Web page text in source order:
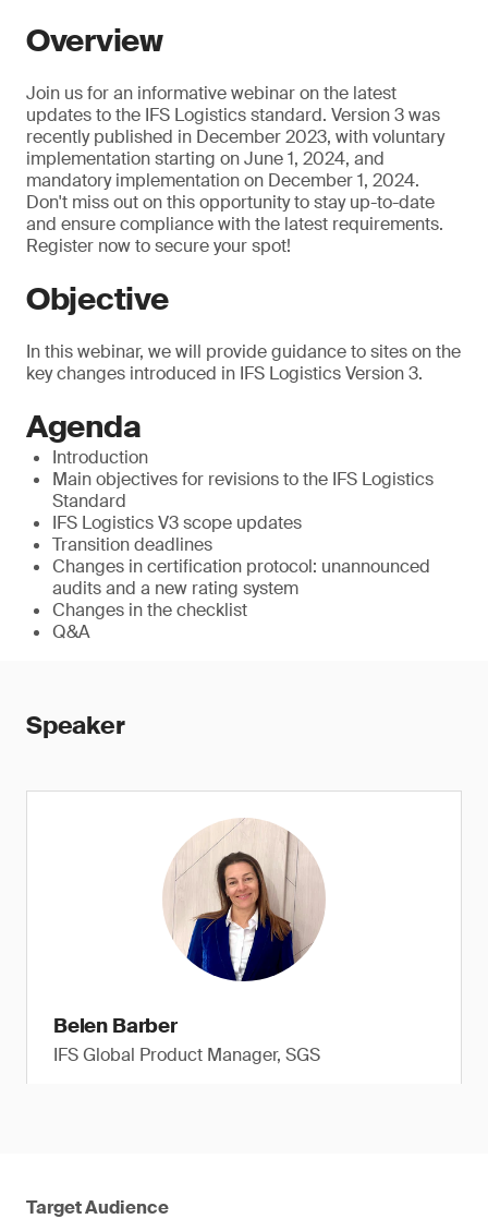
Overview
Join us for an informative webinar on the latest
updates to the IFS Logistics standard. Version 3 was
recently published in December 2023, with voluntary
implementation starting on June 1, 2024, and
mandatory implementation on December 1, 2024.
Don't miss out on this opportunity to stay up-to-date
and ensure compliance with the latest requirements.
Register now to secure your spot!
Objective
In this webinar, we will provide guidance to sites on the
key changes introduced in IFS Logistics Version 3.
Agenda
Introduction
Main objectives for revisions to the IFS Logistics
Standard
IFS Logistics V3 scope updates
Transition deadlines
Changes in certification protocol: unannounced
audits and a new rating system
Changes in the checklist
Q&A
Speaker
Belen Barber
IFS Global Product Manager, SGS
Target Audience